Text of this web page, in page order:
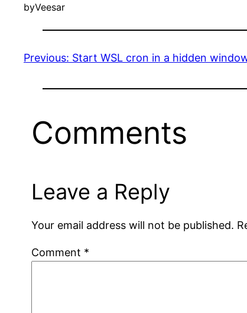
byVeesar
Previous: Start WSL cron in a hidden
Comments
Leave a Reply
Your email address will not be published.
Comment *